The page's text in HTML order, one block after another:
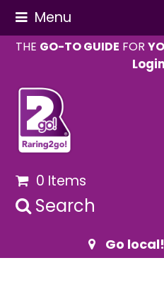
Menu
THE GO-TO GUIDE FOR
Login
0 Items
Search
Go